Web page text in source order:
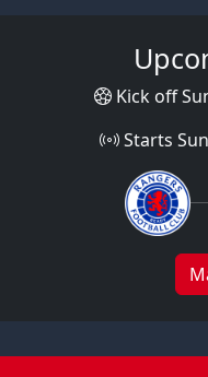
Kick off
Starts